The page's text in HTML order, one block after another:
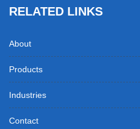
RELATED LINKS
About
Products
Industries
Contact